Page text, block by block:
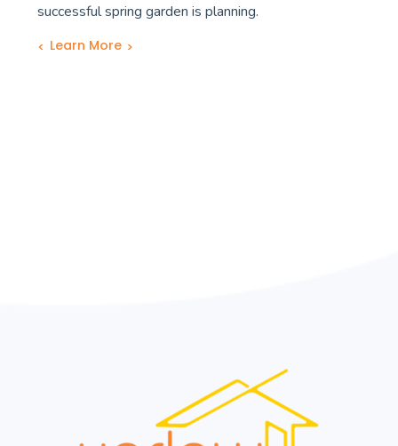
successful spring garden is planning.
Learn More